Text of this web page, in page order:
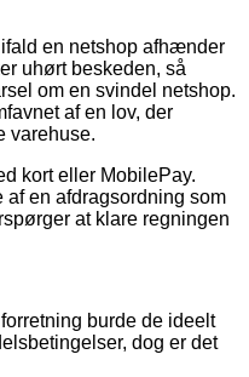
en netshop afhænder
uhørt beskeden, så
om en svindel netshop.
af en lov, der
varehuse.
kort eller MobilePay.
af en afdragsordning som
at klare regningen
burde de ideelt
dog er det